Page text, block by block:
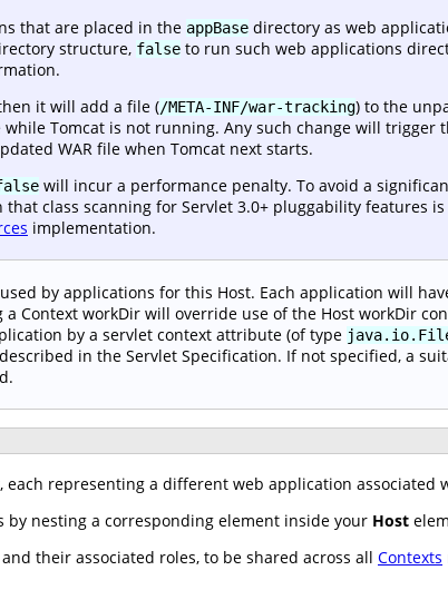
that are placed in the appBase directory as web
structure, false to run such web applications
it will add a file (/META-INF/war-tracking) to the
while Tomcat is not running. Any such change will trigger
WAR file when Tomcat next starts.
will incur a performance penalty. To avoid a
class scanning for Servlet 3.0+ pluggability features
implementation.
by applications for this Host. Each application will
Context workDir will override use of the Host workDir
by a servlet context attribute (of type
in the Servlet Specification. If not specified, a
each representing a different web application associated
nesting a corresponding element inside your Host
their associated roles, to be shared across all Contexts